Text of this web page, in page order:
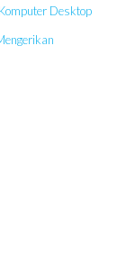
Desktop